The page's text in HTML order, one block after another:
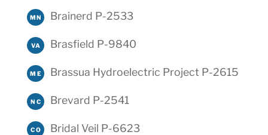
MN Brainerd P-2533
VA Brasfield P-9840
ME Brassua Hydroelectric Project P-2615
NC Brevard P-2541
CO Bridal Veil P-6623